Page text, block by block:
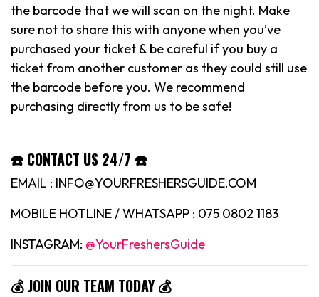
the barcode that we will scan on the night. Make
sure not to share this with anyone when you’ve
purchased your ticket & be careful if you buy a
ticket from another customer as they could still use
the barcode before you. We recommend
purchasing directly from us to be safe!
☎️ CONTACT US 24/7 ☎️
EMAIL : INFO@YOURFRESHERSGUIDE.COM
MOBILE HOTLINE / WHATSAPP : 075 0802 1183
INSTAGRAM: @YourFreshersGuide
💰 JOIN OUR TEAM TODAY 💰